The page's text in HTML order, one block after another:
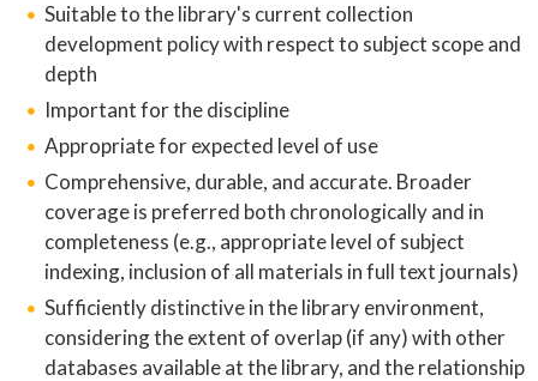
Suitable to the library's current collection
development policy with respect to subject scope and
depth
Important for the discipline
Appropriate for expected level of use
Comprehensive, durable, and accurate. Broader
coverage is preferred both chronologically and in
completeness (e.g., appropriate level of subject
indexing, inclusion of all materials in full text journals)
Sufficiently distinctive in the library environment,
considering the extent of overlap (if any) with other
databases available at the library, and the relationship